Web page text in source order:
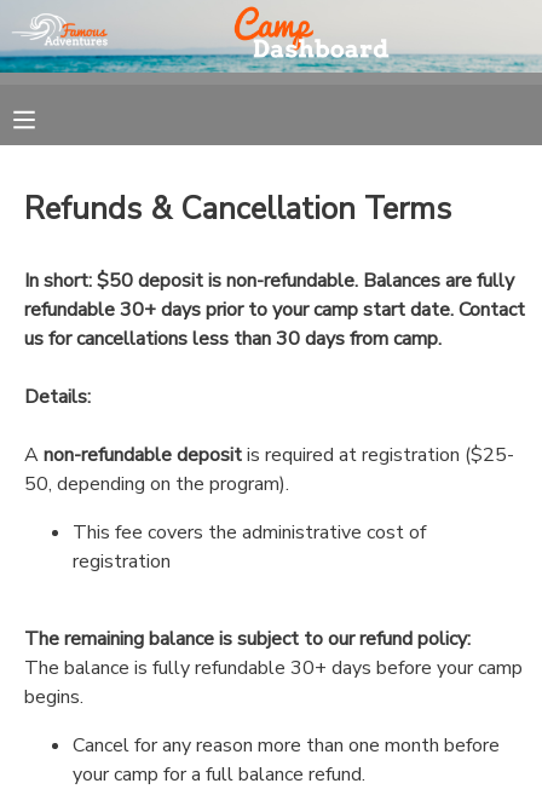
Refunds & Cancellation Terms
In short: $50 deposit is non-refundable. Balances are fully
refundable 30+ days prior to your camp start date. Contact
us for cancellations less than 30 days from camp.
Details:
Anon-refundable depositis required at registration ($25-
50, depending on the program).
This fee covers the administrative cost of
registration
The remaining balance is subject to our refund policy:
The balance is fully refundable 30+ days before your camp
begins.
Cancel for any reason more than one month before
your camp for a full balance refund.
FINANCES
DOCUMENT CENTER